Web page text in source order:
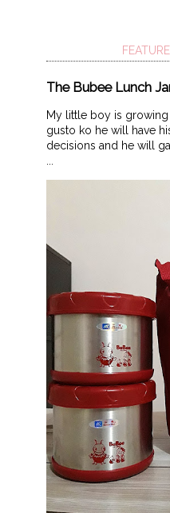
The Bubee Lunch
My little boy is growing
gusto ko he will have
decisions and he will